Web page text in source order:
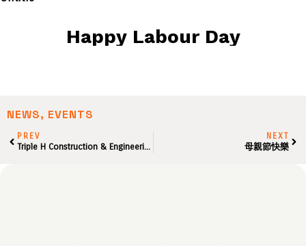
Happy Labour Day
NEWS, EVENTS
PREV
Triple H Construction & Engineering Sdn Bhd – 乔迁之喜 Grand Opening
NEXT
母親節快樂